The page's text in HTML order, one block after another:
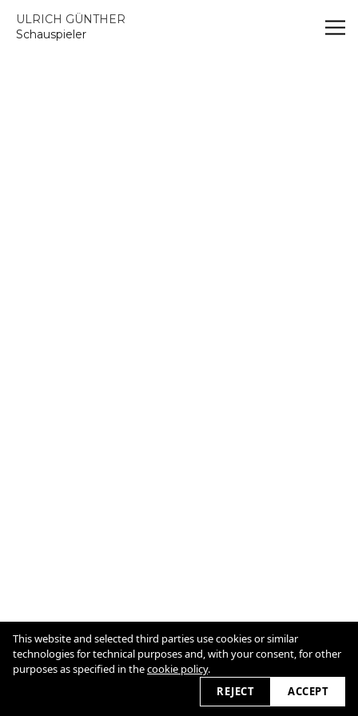
ULRICH GÜNTHER
Schauspieler
Cookie Policy
2026 © ulrichguenther.govsble.com
This website and selected third parties use cookies or similar
technologies for technical purposes and, with your consent, for other
purposes as specified in thecookie policy.
REJECT
ACCEPT